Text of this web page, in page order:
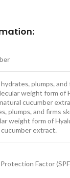
plumps, and
weight form of
cucumber
plumps, and firms
weight form of
extract.
Factor